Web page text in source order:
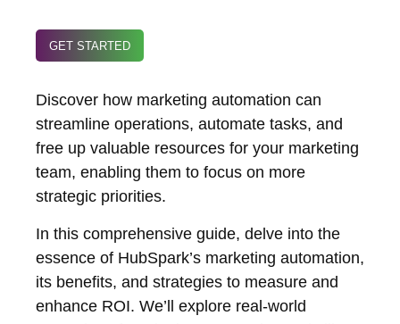
GET STARTED
Discover how marketing automation can
streamline operations, automate tasks, and
free up valuable resources for your marketing
team, enabling them to focus on more
strategic priorities.
In this comprehensive guide, delve into the
essence of HubSpark’s marketing automation,
its benefits, and strategies to measure and
enhance ROI. We’ll explore real-world